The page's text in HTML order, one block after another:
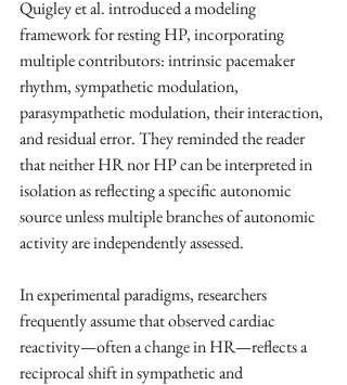
Quigley et al. introduced a modeling
framework for resting HP, incorporating
multiple contributors: intrinsic pacemaker
rhythm, sympathetic modulation,
parasympathetic modulation, their interaction,
and residual error. They reminded the reader
that neither HR nor HP can be interpreted in
isolation as reflecting a specific autonomic
source unless multiple branches of autonomic
activity are independently assessed.
In experimental paradigms, researchers
frequently assume that observed cardiac
reactivity—often a change in HR—reflects a
reciprocal shift in sympathetic and